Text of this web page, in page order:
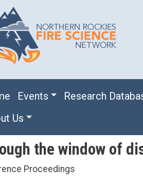
navigation
Events Research
Us
the window of
Proceedings